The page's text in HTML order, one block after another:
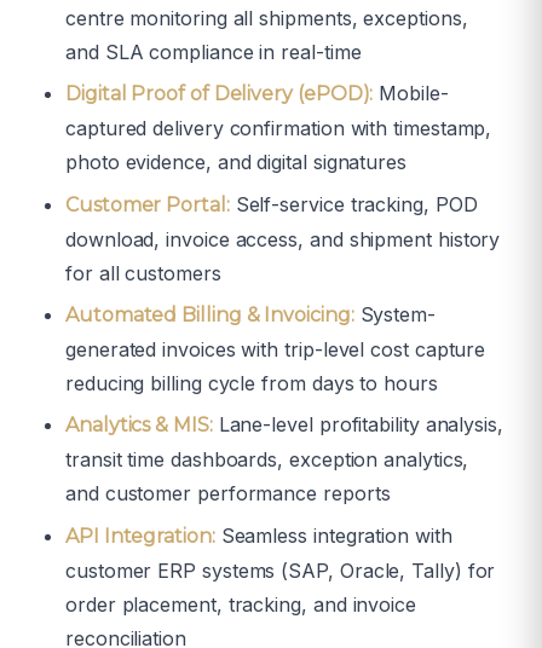
centre monitoring all shipments, exceptions,
and SLA compliance in real-time
Digital Proof of Delivery (ePOD): Mobile-
captured delivery confirmation with timestamp,
photo evidence, and digital signatures
Customer Portal:Self-service tracking, POD
download, invoice access, and shipment history
for all customers
Automated Billing & Invoicing:System-
generated invoices with trip-level cost capture
reducing billing cycle from days to hours
Analytics & MIS:Lane-level profitability analysis,
transit time dashboards, exception analytics,
and customer performance reports
API Integration:Seamless integration with
customer ERP systems (SAP, Oracle, Tally) for
order placement, tracking, and invoice
reconciliation